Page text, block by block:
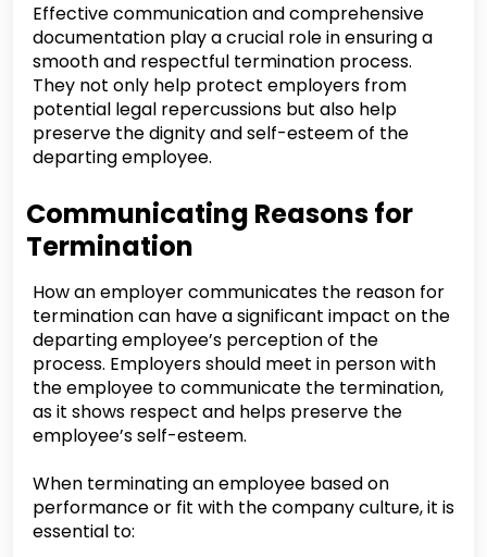
Effective communication and comprehensive
documentation play a crucial role in ensuring a
smooth and respectful termination process.
They not only help protect employers from
potential legal repercussions but also help
preserve the dignity and self-esteem of the
departing employee.
Communicating Reasons for
Termination
How an employer communicates the reason for
termination can have a significant impact on the
departing employee’s perception of the
process. Employers should meet in person with
the employee to communicate the termination,
as it shows respect and helps preserve the
employee’s self-esteem.
When terminating an employee based on
performance or fit with the company culture, it is
essential to: